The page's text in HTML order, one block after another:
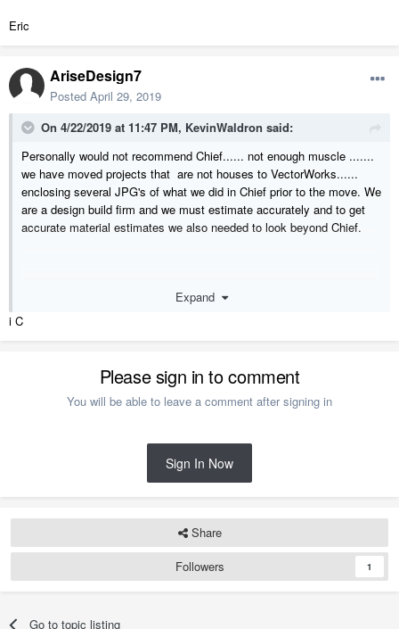
Eric
AriseDesign7
Posted April 29, 2019
On 4/22/2019 at 11:47 PM, KevinWaldron said:
Personally would not recommend Chief...... not enough muscle .......
we have moved projects that are not houses to VectorWorks......
enclosing several JPG's of what we did in Chief prior to the move. We
are a design build firm and we must estimate accurately and to get
accurate material estimates we also needed to look beyond Chief.
dimensions, even 1/4" is too small unless you are getting into the
Expand
i C
Please sign in to comment
You will be able to leave a comment after signing in
Sign In Now
Share
Followers
1
Go to topic listing